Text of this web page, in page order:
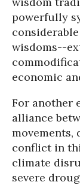
powerfully
wisdoms--
economic
For another
alliance
movements,
conflict in
climate
severe